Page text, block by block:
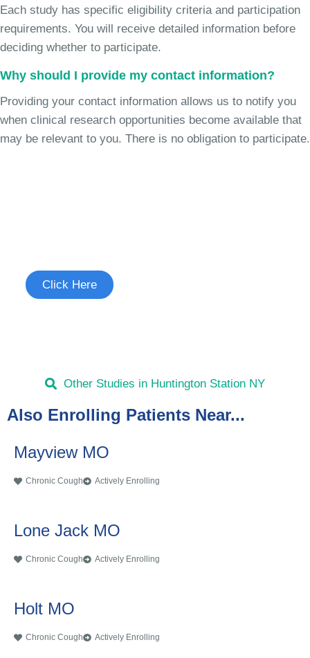
Each study has specific eligibility criteria and participation
requirements. You will receive detailed information before
deciding whether to participate.
Why should I provide my contact information?
Providing your contact information allows us to notify you
when clinical research opportunities become available that
may be relevant to you. There is no obligation to participate.
Click Here
Other Studies in Huntington Station NY
Also Enrolling Patients Near...
Mayview MO
Chronic Cough Actively Enrolling
Lone Jack MO
Chronic Cough Actively Enrolling
Holt MO
Chronic Cough Actively Enrolling